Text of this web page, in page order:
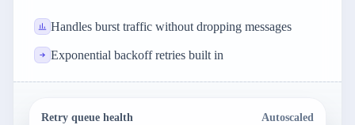
Handles burst traffic without dropping messages
Exponential backoff retries built in
Retry queue health Autoscaled